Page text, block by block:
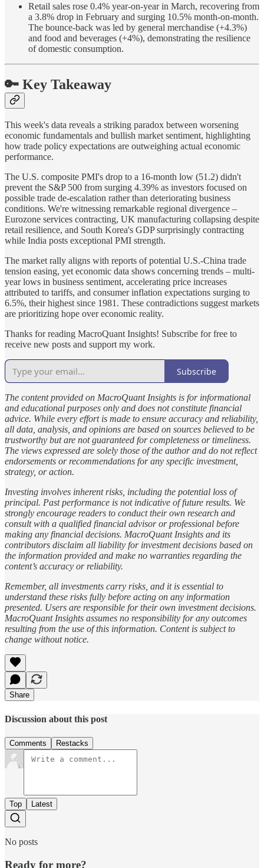
Retail sales rose 0.4% year-on-year in March, recovering from
a 3.8% drop in February and surging 10.5% month-on-month.
The bounce-back was led by general merchandise (+4.3%)
and food and beverages (+4%), demonstrating the resilience
of domestic consumption.
🔑 Key Takeaway
This week's data reveals a striking paradox between worsening
economic fundamentals and bullish market sentiment, highlighting
how trade policy expectations are outweighing actual economic
performance.
The U.S. composite PMI's drop to a 16-month low (51.2) didn't
prevent the S&P 500 from surging 4.39% as investors focused on
possible trade de-escalation rather than deteriorating business
conditions. We're witnessing remarkable regional divergence –
Eurozone services contracting, UK manufacturing collapsing despite
retail resilience, and South Korea's GDP surprisingly contracting
while India posts exceptional PMI strength.
The market rally aligns with reports of potential U.S.-China trade
tension easing, yet economic data shows concerning trends – multi-
year lows in business sentiment, accelerating price increases
attributed to tariffs, and consumer inflation expectations surging to
6.5%, their highest since 1981. These contradictions suggest markets
are prioritizing hope over economic reality.
Thanks for reading MacroQuant Insights! Subscribe for free to
receive new posts and support my work.
Subscribe
The content provided on MacroQuant Insights is for informational
and educational purposes only and does not constitute financial
advice. While every effort is made to ensure accuracy and reliability,
all data, analysis, and opinions are based on sources believed to be
trustworthy but are not guaranteed for completeness or timeliness.
The views expressed are solely those of the author and do not reflect
endorsements or recommendations for any specific investment,
strategy, or action.
Investing involves inherent risks, including the potential loss of
principal. Past performance is not indicative of future results. We
strongly encourage readers to conduct their own research and
consult with a qualified financial advisor or professional before
making any financial decisions. MacroQuant Insights and its
contributors disclaim all liability for investment decisions based on
the information provided and make no warranties regarding the
content’s accuracy or reliability.
Remember, all investments carry risks, and it is essential to
understand these risks fully before acting on any information
presented. Users are responsible for their own investment decisions.
MacroQuant Insights assumes no responsibility for any outcomes
resulting from the use of this information. Content is subject to
change without notice.
Share
Discussion about this post
Comments Restacks
Top Latest
No posts
Ready for more?